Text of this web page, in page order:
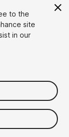
to the
site
in our